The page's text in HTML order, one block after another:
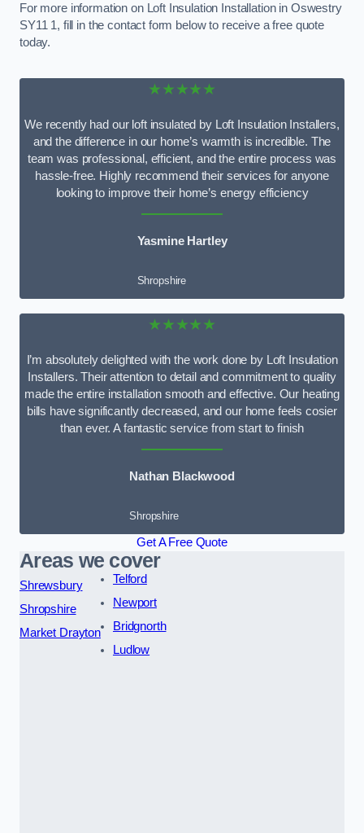
For more information on Loft Insulation Installation in Oswestry
SY11 1, fill in the contact form below to receive a free quote
today.
★★★★★
We recently had our loft insulated by Loft Insulation Installers,
and the difference in our home’s warmth is incredible. The
team was professional, efficient, and the entire process was
hassle-free. Highly recommend their services for anyone
looking to improve their home’s energy efficiency
Yasmine Hartley
Shropshire
★★★★★
I’m absolutely delighted with the work done by Loft Insulation
Installers. Their attention to detail and commitment to quality
made the entire installation smooth and effective. Our heating
bills have significantly decreased, and our home feels cosier
than ever. A fantastic service from start to finish
Nathan Blackwood
Shropshire
Get A Free Quote
Areas we cover
Shrewsbury
Shropshire
Market Drayton
Telford
Newport
Bridgnorth
Ludlow